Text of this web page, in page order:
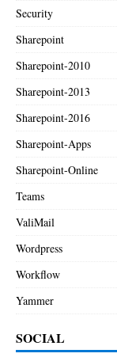
Security
Sharepoint
Sharepoint-2010
Sharepoint-2013
Sharepoint-2016
Sharepoint-Apps
Sharepoint-Online
Teams
ValiMail
Wordpress
Workflow
Yammer
SOCIAL